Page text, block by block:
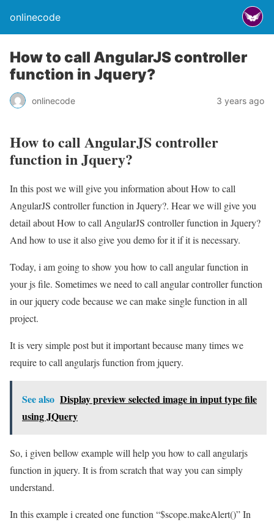
onlinecode
How to call AngularJS controller
function in Jquery?
onlinecode 3 years ago
How to call AngularJS controller
function in Jquery?
In this post we will give you information about How to call
AngularJS controller function in Jquery?. Hear we will give you
detail about How to call AngularJS controller function in Jquery?
And how to use it also give you demo for it if it is necessary.
Today, i am going to show you how to call angular function in
your js file. Sometimes we need to call angular controller function
in our jquery code because we can make single function in all
project.
It is very simple post but it important because many times we
require to call angularjs function from jquery.
See also Display preview selected image in input type file
using JQuery
So, i given bellow example will help you how to call angularjs
function in jquery. It is from scratch that way you can simply
understand.
In this example i created one function “$scope.makeAlert()” In